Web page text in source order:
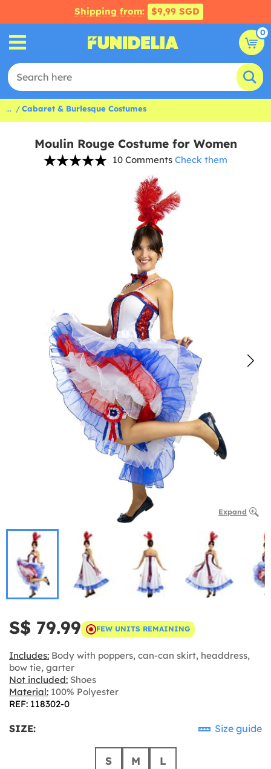
Shipping from: $9,99 SGD
0
... Cabaret & Burlesque Costumes
Moulin Rouge Costume for Women
10 Comments Check them
Expand
S$ 79.99 FEW UNITS REMAINING
Includes: Body with poppers, can-can skirt, headdress,
bow tie, garter
Not included: Shoes
Material: 100% Polyester
REF: 118302-0
SIZE: Size guide
S M L